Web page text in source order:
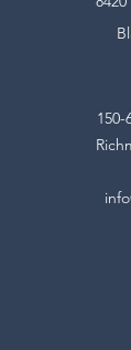
150-